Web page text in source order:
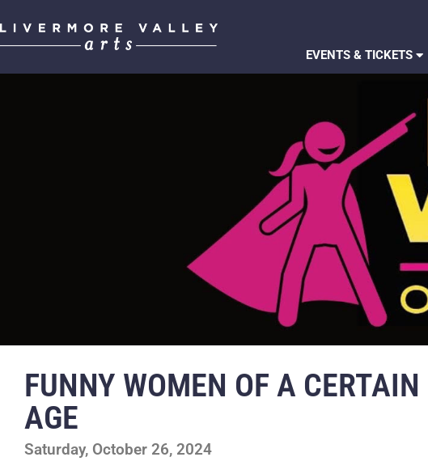
EVENTS & TICKETS
FUNNY WOMEN OF A CERTAIN
AGE
Saturday, October 26, 2024